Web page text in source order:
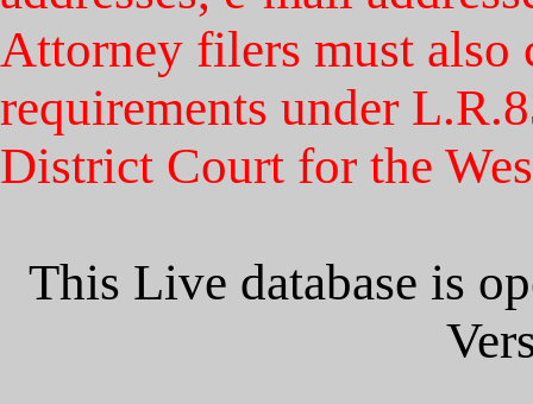
Attorney filers must
requirements under
District Court for the
This Live database is